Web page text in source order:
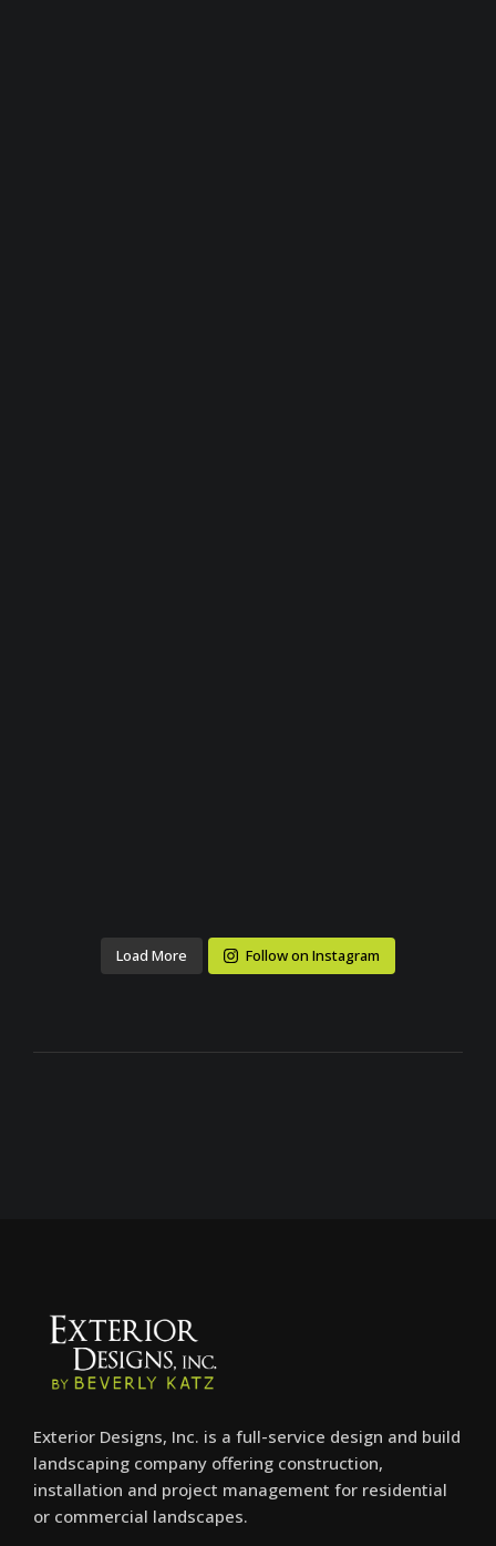
Load More Follow on Instagram
Exterior Designs, Inc. is a full-service design and build
landscaping company offering construction,
installation and project management for residential
or commercial landscapes.